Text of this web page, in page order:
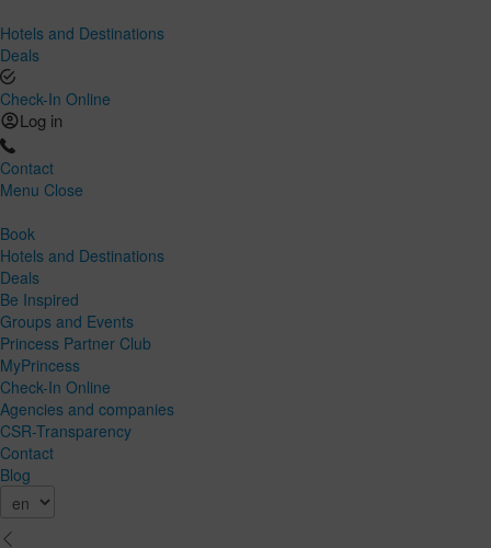
Hotels and Destinations
Deals
Check-In Online
Log in
Contact
Menu Close
Book
Hotels and Destinations
Deals
Be Inspired
Groups and Events
Princess Partner Club
MyPrincess
Check-In Online
Agencies and companies
CSR-Transparency
Contact
Blog